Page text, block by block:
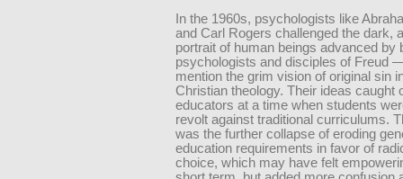
In the 1960s, psychologists like
and Carl Rogers challenged the dark,
portrait of human beings advanced by
psychologists and disciples of Freud
mention the grim vision of original sin
Christian theology. Their ideas caught
educators at a time when students
revolt against traditional curriculums.
was the further collapse of eroding
education requirements in favor of
choice, which may have felt